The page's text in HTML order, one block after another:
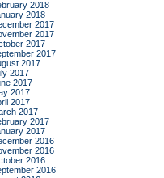
2018
2018
2017
2017
2017
2017
2017
2017
2017
2017
2017
2017
2017
2017
2016
2016
2016
2016